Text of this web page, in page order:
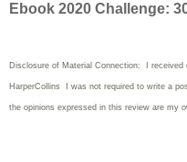
Ebook 2020 Challenge:
Disclosure of Material Connection: I
HarperCollins I was not required to write a
the opinions expressed in this review are my